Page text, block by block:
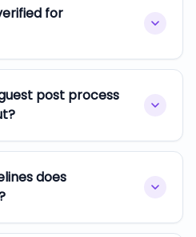
for
post process
does